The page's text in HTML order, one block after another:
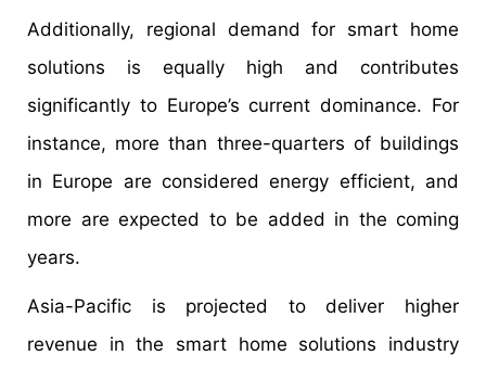
Additionally, regional demand for smart home
solutions is equally high and contributes
significantly to Europe’s current dominance. For
instance, more than three-quarters of buildings
in Europe are considered energy efficient, and
more are expected to be added in the coming
years.
Asia-Pacific is projected to deliver higher
revenue in the smart home solutions industry